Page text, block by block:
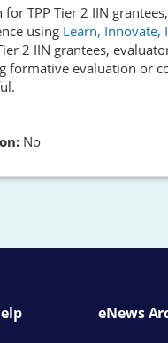
TPP Tier 2 IIN
using Learn, Innovate,
2 IIN grantees,
formative evaluation or
No
eNews